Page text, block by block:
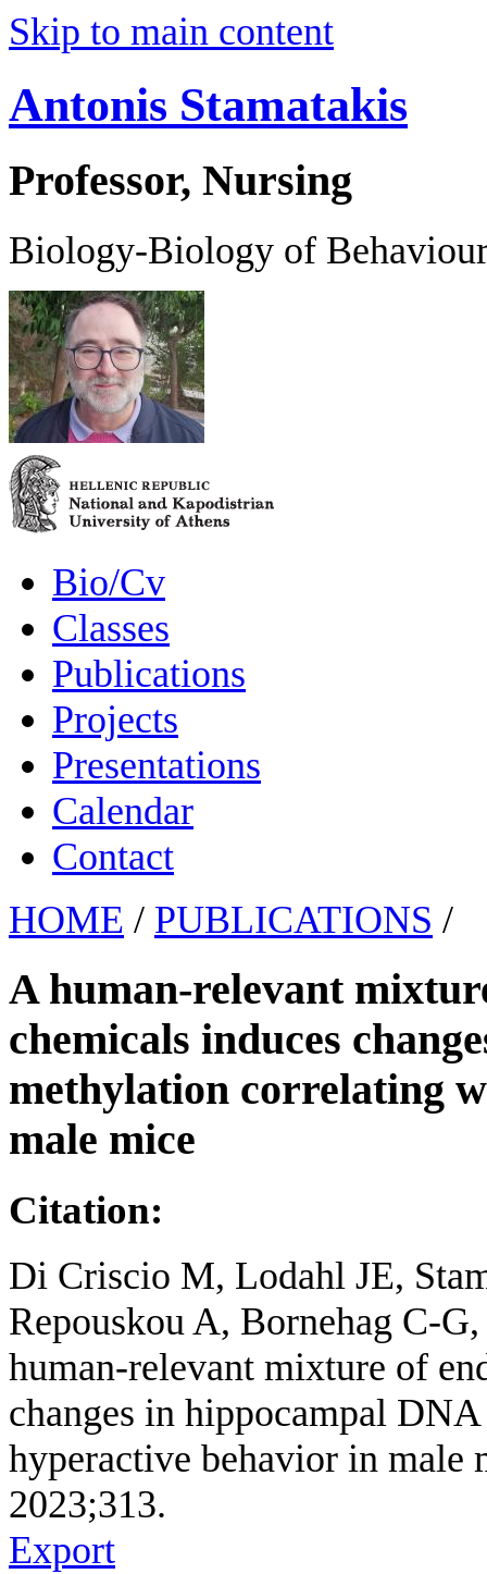
Skip to main content
Antonis Stamatakis
Professor, Nursing
Biology-Biology of
Bio/Cv
Classes
Publications
Projects
Presentations
Calendar
Contact
HOME / PUBLICATIONS /
A human-relevant
chemicals induces
methylation correlating
male mice
Citation:
Di Criscio M, Lodahl JE,
Repouskou A, Bornehag C-
human-relevant mixture of
changes in hippocampal
hyperactive behavior in male
2023;313.
Export